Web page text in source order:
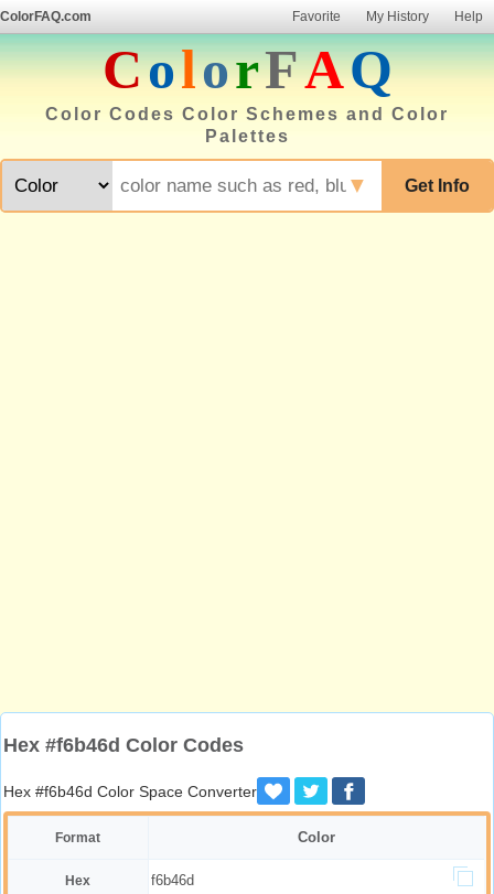
ColorFAQ.com Favorite My History Help
ColorFAQ
Color Codes Color Schemes and Color
Palettes
Get Info
▼
Hex #f6b46d Color Codes
Hex #f6b46d Color Space Converter
Format Color
Hex f6b46d